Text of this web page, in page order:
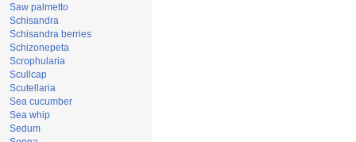
Saw palmetto
Schisandra
Schisandra berries
Schizonepeta
Scrophularia
Scullcap
Scutellaria
Sea cucumber
Sea whip
Sedum